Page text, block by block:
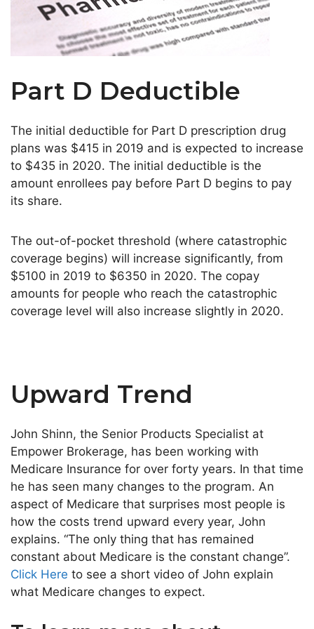
Part D Deductible
The initial deductible for Part D prescription drug
plans was $415 in 2019 and is expected to increase
to $435 in 2020. The initial deductible is the
amount enrollees pay before Part D begins to pay
its share.
The out-of-pocket threshold (where catastrophic
coverage begins) will increase significantly, from
$5100 in 2019 to $6350 in 2020. The copay
amounts for people who reach the catastrophic
coverage level will also increase slightly in 2020.
Upward Trend
John Shinn, the Senior Products Specialist at
Empower Brokerage, has been working with
Medicare Insurance for over forty years. In that time
he has seen many changes to the program. An
aspect of Medicare that surprises most people is
how the costs trend upward every year, John
explains. “The only thing that has remained
constant about Medicare is the constant change”.
Click Here to see a short video of John explain
what Medicare changes to expect.